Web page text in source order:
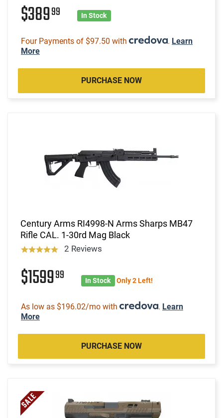
$38999 In Stock
Four Payments of $97.50 with . Learn
More
PURCHASE NOW
Century Arms RI4998-N Arms Sharps MB47
Rifle CAL. 1-30rd Mag Black
2 Reviews
$159999 In Stock Only 2 Left!
As low as $196.02/mo with . Learn
More
PURCHASE NOW